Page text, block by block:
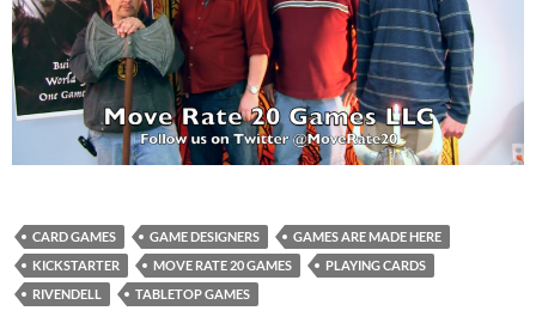
CARD GAMES GAME DESIGNERS
GAMES ARE MADE HERE
KICKSTARTER
MOVE RATE 20 GAMES
PLAYING CARDS
RIVENDELL
TABLETOP GAMES